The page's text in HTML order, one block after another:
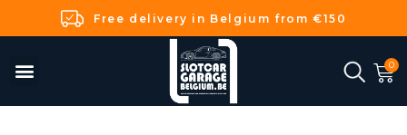
Free delivery in Belgium from €150